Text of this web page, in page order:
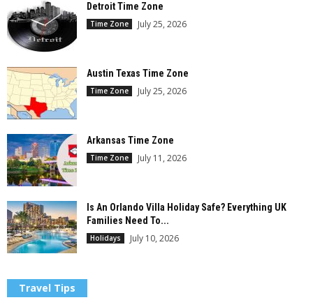
Detroit Time Zone
Time Zone July 25, 2026
Austin Texas Time Zone
Time Zone July 25, 2026
Arkansas Time Zone
Time Zone July 11, 2026
Is An Orlando Villa Holiday Safe? Everything UK
Families Need To...
Holidays July 10, 2026
Travel Tips